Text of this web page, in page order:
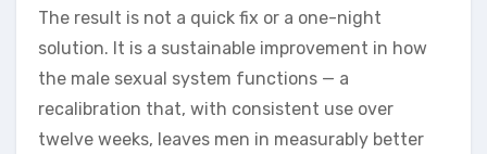
The result is not a quick fix or a one-night
solution. It is a sustainable improvement in how
the male sexual system functions — a
recalibration that, with consistent use over
twelve weeks, leaves men in measurably better